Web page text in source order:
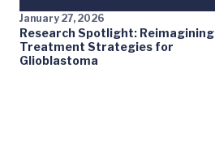
January 27, 2026
Research Spotlight: Reimagining
Treatment Strategies for
Glioblastoma